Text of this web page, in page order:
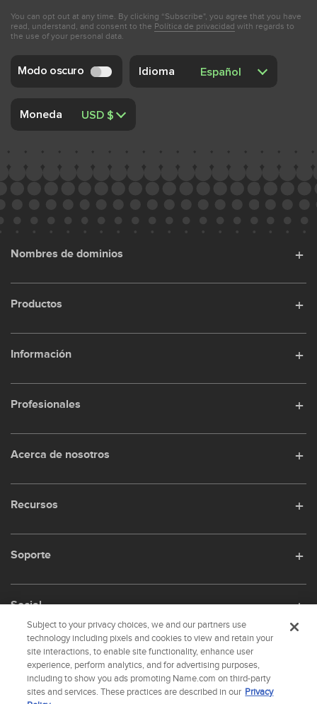
You can opt out at any time. By clicking “Subscribe", you agree that you have
read, understand, and consent to the Política de privacidad with regards to
the use of your personal data.
Modo oscuro Idioma
Moneda
Nombres de dominios
Productos
Información
Profesionales
Acerca de nosotros
Recursos
Soporte
Social
name.com is an ICANN-accredited domain name registrar.
name.com is a proud part of
Identity Digital
, a leading domain name services
company.
Subject to your privacy choices, we and our partners use
technology including pixels and cookies to view and retain your
site interactions, to enable site functionality, enhance user
experience, perform analytics, and for advertising purposes,
including to show you ads promoting Name.com on third-party
sites and services. These practices are described in our Privacy